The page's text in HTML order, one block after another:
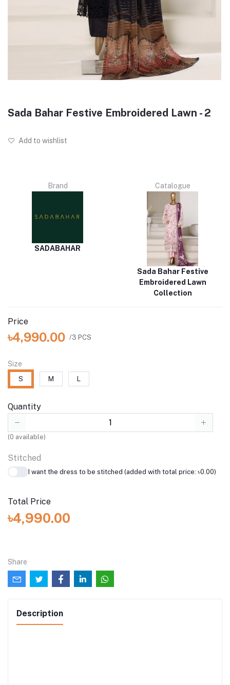
Sada Bahar Festive Embroidered Lawn - 2
Add to wishlist
Brand
SADABAHAR
Catalogue
Sada Bahar Festive
Embroidered Lawn
Collection
Price
৳4,990.00 /3 PCS
Size
S M L
Quantity
(0 available)
Stitched
I want the dress to be stitched (added with total price: ৳0.00)
Total Price
৳4,990.00
Share
Description